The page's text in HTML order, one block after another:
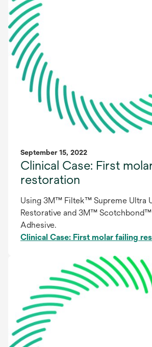
September 15, 2022
Clinical Case: First
restoration
Using 3M™ Filtek™ Supreme Ultra
Restorative and 3M™ Scotchbond™
Adhesive.
Clinical Case: First molar failing